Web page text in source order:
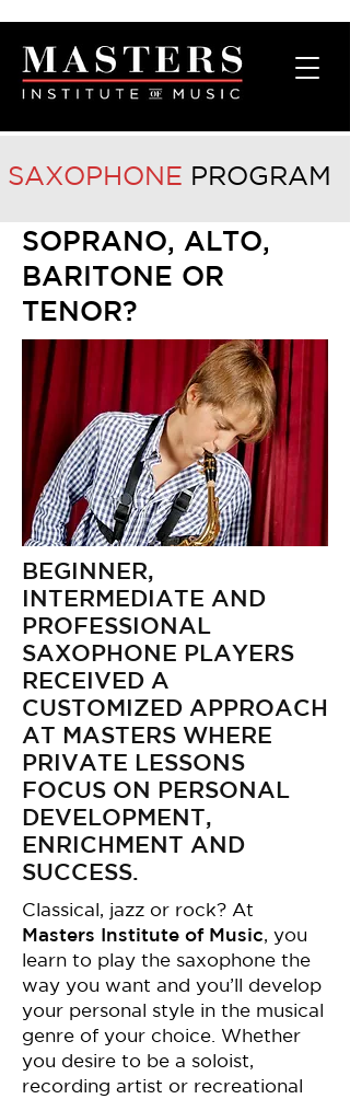
SAXOPHONE PROGRAM
SOPRANO, ALTO,
BARITONE OR
TENOR?
BEGINNER,
INTERMEDIATE AND
PROFESSIONAL
SAXOPHONE PLAYERS
RECEIVED A
CUSTOMIZED APPROACH
AT MASTERS WHERE
PRIVATE LESSONS
FOCUS ON PERSONAL
DEVELOPMENT,
ENRICHMENT AND
SUCCESS.
Classical, jazz or rock? At
Masters Institute of Music, you
learn to play the saxophone the
way you want and you’ll develop
your personal style in the musical
genre of your choice. Whether
you desire to be a soloist,
recording artist or recreational